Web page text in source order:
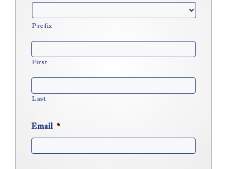
Prefix
First
Last
Email *